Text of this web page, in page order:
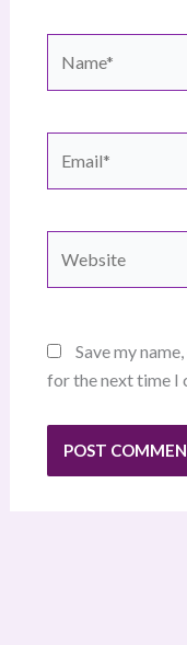
Save my
for the next time I